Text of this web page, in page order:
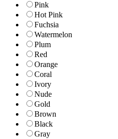
Pink
Hot Pink
Fuchsia
Watermelon
Plum
Red
Orange
Coral
Ivory
Nude
Gold
Brown
Black
Gray